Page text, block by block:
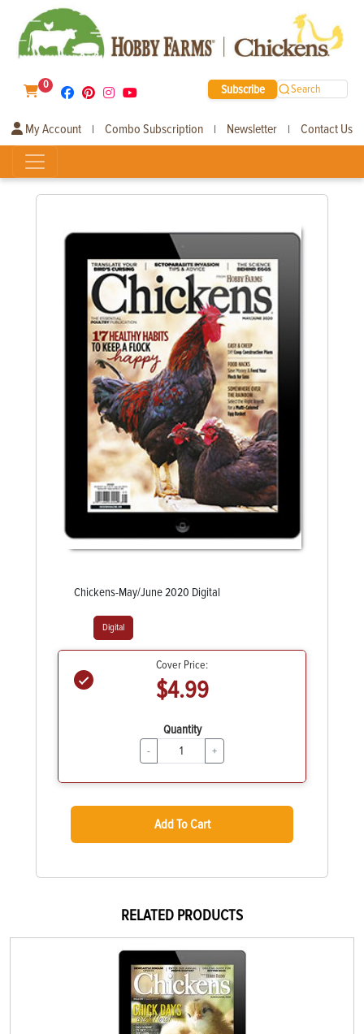
0 Subscribe Search
My Account | Combo Subscription | Newsletter | Contact Us
Chickens-May/June 2020 Digital
Digital
Cover Price:
$4.99
Quantity
- +
Add To Cart
RELATED PRODUCTS